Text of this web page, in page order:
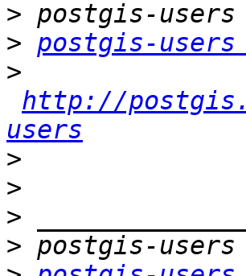
>
> postgis-
>
http://
users
>
>
>
>